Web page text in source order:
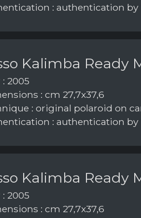
: authentication
Kalimba Ready
: 2005
: cm 27,7x37,6
: original polaroid on
: authentication
Kalimba Ready
: 2005
: cm 27,7x37,6